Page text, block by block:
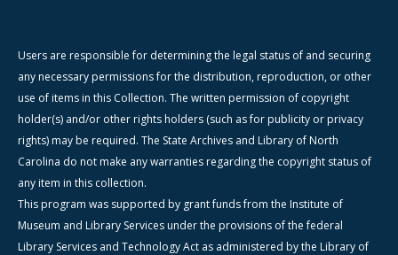
Users are responsible for determining the legal status of and securing
any necessary permissions for the distribution, reproduction, or other
use of items in this Collection. The written permission of copyright
holder(s) and/or other rights holders (such as for publicity or privacy
rights) may be required. The State Archives and Library of North
Carolina do not make any warranties regarding the copyright status of
any item in this collection.
This program was supported by grant funds from the Institute of
Museum and Library Services under the provisions of the federal
Library Services and Technology Act as administered by the Library of